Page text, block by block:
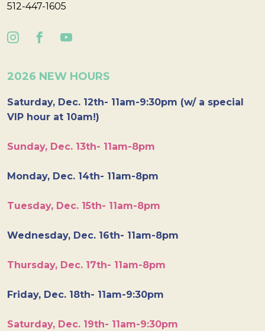
512-447-1605
2026 NEW HOURS
Saturday, Dec. 12th- 11am-9:30pm (w/ a special
VIP hour at 10am!)
Sunday, Dec. 13th- 11am-8pm
Monday, Dec. 14th- 11am-8pm
Tuesday, Dec. 15th- 11am-8pm
Wednesday, Dec. 16th- 11am-8pm
Thursday, Dec. 17th- 11am-8pm
Friday, Dec. 18th- 11am-9:30pm
Saturday, Dec. 19th- 11am-9:30pm